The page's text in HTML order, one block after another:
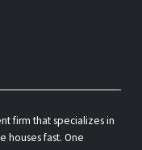
firm that specializes in
houses fast. One